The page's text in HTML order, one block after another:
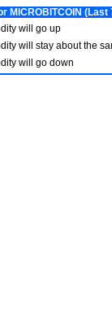
MICROBITCOIN
will go up
will stay about the
will go down